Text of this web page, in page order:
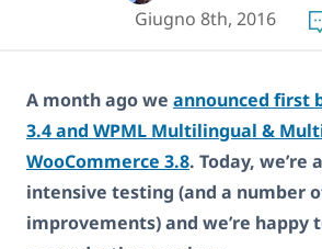
Giugno 8th, 2016
A month ago we announced first
3.4 and WPML Multilingual &
WooCommerce 3.8. Today,
intensive testing (and a number
improvements) and we’re happy